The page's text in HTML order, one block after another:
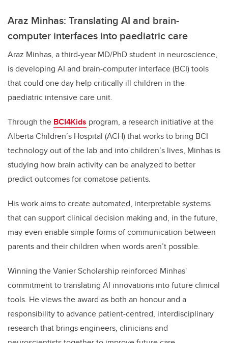
Araz Minhas: Translating AI and brain-
computer interfaces into paediatric care
Araz Minhas, a third-year MD/PhD student in neuroscience,
is developing AI and brain-computer interface (BCI) tools
that could one day help critically ill children in the
paediatric intensive care unit.
Through the BCI4Kids program, a research initiative at the
Alberta Children’s Hospital (ACH) that works to bring BCI
technology out of the lab and into children’s lives, Minhas is
studying how brain activity can be analyzed to better
predict outcomes for comatose patients.
His work aims to create automated, interpretable systems
that can support clinical decision making and, in the future,
may even enable simple forms of communication between
parents and their children when words aren’t possible.
Winning the Vanier Scholarship reinforced Minhas'
commitment to translating AI innovations into future clinical
tools. He views the award as both an honour and a
responsibility to advance patient-centred, interdisciplinary
research that brings engineers, clinicians and